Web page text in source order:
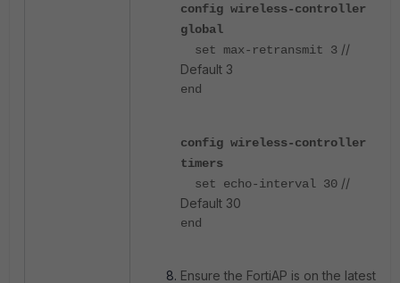
config wireless-controller
global
set max-retransmit 3 //
Default 3
end
config wireless-controller
timers
set echo-interval 30 //
Default 30
end
Ensure the FortiAP is on the latest